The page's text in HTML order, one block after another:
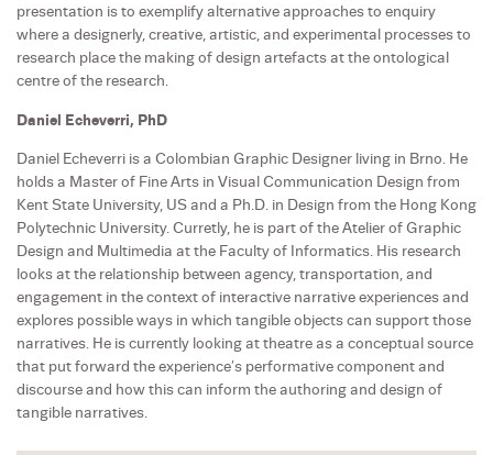
presentation is to exemplify alternative approaches to enquiry
where a designerly, creative, artistic, and experimental processes to
research place the making of design artefacts at the ontological
centre of the research.
Daniel Echeverri, PhD
Daniel Echeverri is a Colombian Graphic Designer living in Brno. He
holds a Master of Fine Arts in Visual Communication Design from
Kent State University, US and a Ph.D. in Design from the Hong Kong
Polytechnic University. Curretly, he is part of the Atelier of Graphic
Design and Multimedia at the Faculty of Informatics. His research
looks at the relationship between agency, transportation, and
engagement in the context of interactive narrative experiences and
explores possible ways in which tangible objects can support those
narratives. He is currently looking at theatre as a conceptual source
that put forward the experience’s performative component and
discourse and how this can inform the authoring and design of
tangible narratives.